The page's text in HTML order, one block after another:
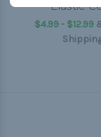
Elastic
$4.99 - $12.99